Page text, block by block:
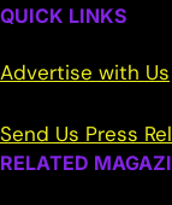
QUICK LINKS
Advertise with Us
Send Us Press
RELATED